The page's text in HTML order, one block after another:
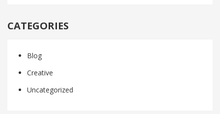
CATEGORIES
Blog
Creative
Uncategorized